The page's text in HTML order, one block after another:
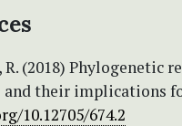
R. (2018) Phylogenetic
and their implications
10.12705/674.2